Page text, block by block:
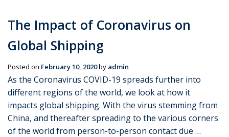
The Impact of Coronavirus on
Global Shipping
Posted on February 10, 2020by admin
As the Coronavirus COVID-19 spreads further into
different regions of the world, we look at how it
impacts global shipping. With the virus stemming from
China, and thereafter spreading to the various corners
of the world from person-to-person contact due …